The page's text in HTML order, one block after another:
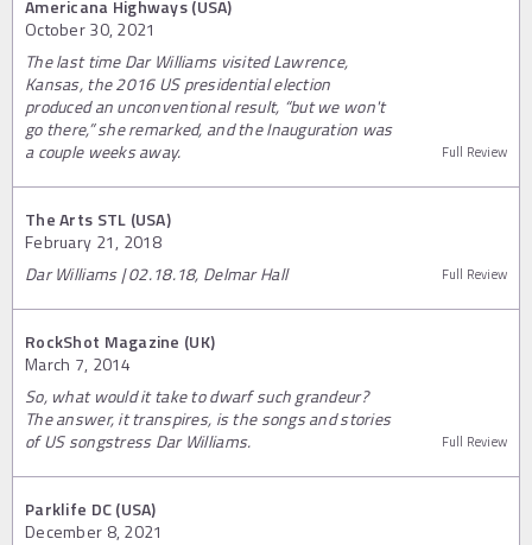
Americana Highways (USA)
October 30, 2021
The last time Dar Williams visited Lawrence,
Kansas, the 2016 US presidential election
produced an unconventional result, “but we won't
go there,” she remarked, and the Inauguration was
a couple weeks away.
Full Review
The Arts STL (USA)
February 21, 2018
Dar Williams | 02.18.18, Delmar Hall
Full Review
RockShot Magazine (UK)
March 7, 2014
So, what would it take to dwarf such grandeur?
The answer, it transpires, is the songs and stories
of US songstress Dar Williams.
Full Review
Parklife DC (USA)
December 8, 2021